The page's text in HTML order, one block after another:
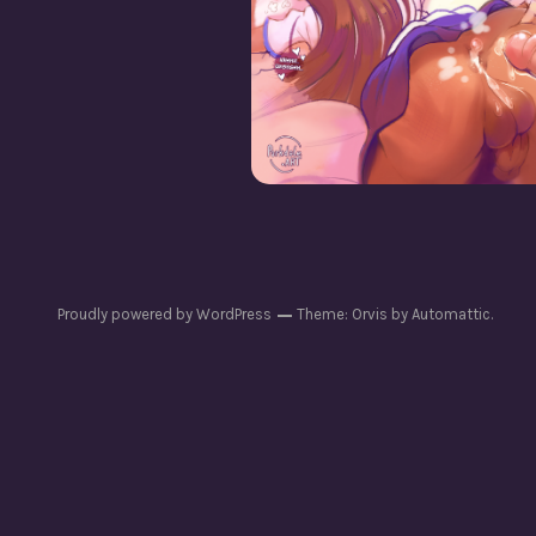
How’s Life As a
Proudly powered by WordPress Theme: Orvis byAutomattic.